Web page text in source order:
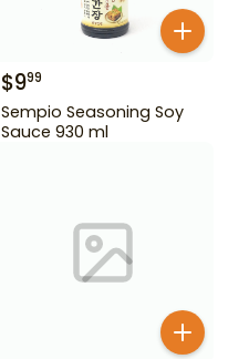
$999
Sempio Seasoning Soy
Sauce 930 ml